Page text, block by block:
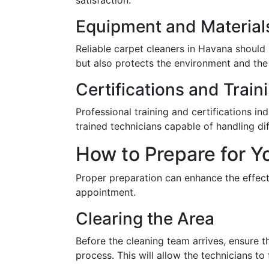
Equipment and
Reliable carpet cleaners in Havana
but also protects the environment and
Certifications and
Professional training and certifications
trained technicians capable of handling
How to Prepare for
Proper preparation can enhance the
appointment.
Clearing the Area
Before the cleaning team arrives,
process. This will allow the technicians